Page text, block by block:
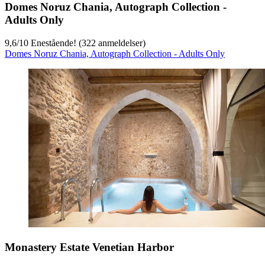
Domes Noruz Chania, Autograph Collection -
Adults Only
9,6/10 Enestående! (322 anmeldelser)
Domes Noruz Chania, Autograph Collection - Adults Only
Monastery Estate Venetian Harbor